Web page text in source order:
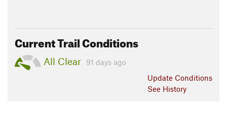
Current Trail Conditions
All Clear
91 days ago
Update Conditions
See History